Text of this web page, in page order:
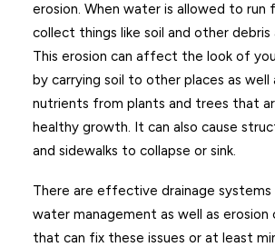
erosion. When water is allowed to run
collect things like soil and other debris
This erosion can affect the look of
by carrying soil to other places as well
nutrients from plants and trees that
healthy growth. It can also cause
and sidewalks to collapse or sink.
There are effective drainage
water management as well as erosion
that can fix these issues or at least